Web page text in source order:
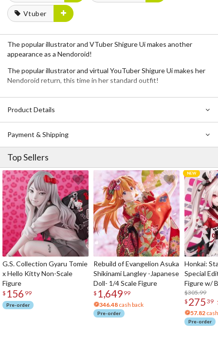
Vtuber
The popular illustrator and VTuber Shigure Ui makes another
appearance as a Nendoroid!
The popular illustrator and virtual YouTuber Shigure Ui makes her
Nendoroid return, this time in her standard outfit!
Product Details
Payment & Shipping
Top Sellers
G.S. Collection Gyaru Tomie
x Hello Kitty Non-Scale
Figure
$ 156 99
Pre-order
Rebuild of Evangelion Asuka
Shikinami Langley -Japanese
Doll- 1/4 Scale Figure
$ 1,649 99
346.48 cash back
Pre-order
Honkai:
Special
Figure w/
Acrylic
$305.99
$ 275 39
57.82
Pre-order